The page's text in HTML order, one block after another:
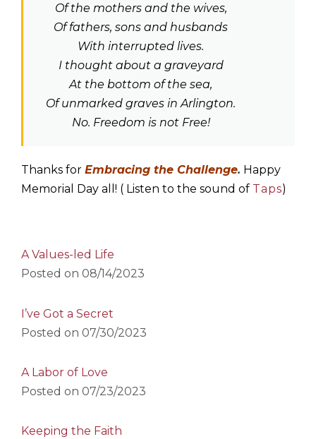
Of the mothers and the wives,
Of fathers, sons and husbands
With interrupted lives.
I thought about a graveyard
At the bottom of the sea,
Of unmarked graves in Arlington.
No. Freedom is not Free!
Thanks for Embracing the Challenge. Happy
Memorial Day all! ( Listen to the sound of Taps)
A Values-led Life
Posted on 08/14/2023
I’ve Got a Secret
Posted on 07/30/2023
A Labor of Love
Posted on 07/23/2023
Keeping the Faith